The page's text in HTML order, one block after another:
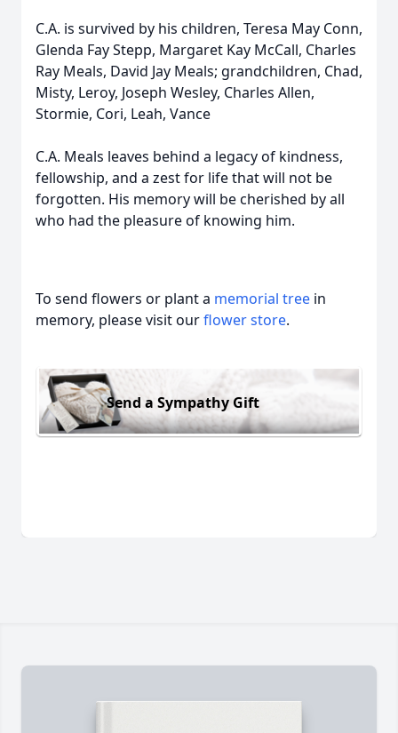
C.A. is survived by his children, Teresa May Conn,
Glenda Fay Stepp, Margaret Kay McCall, Charles
Ray Meals, David Jay Meals; grandchildren, Chad,
Misty, Leroy, Joseph Wesley, Charles Allen,
Stormie, Cori, Leah, Vance
C.A. Meals leaves behind a legacy of kindness,
fellowship, and a zest for life that will not be
forgotten. His memory will be cherished by all
who had the pleasure of knowing him.
To send flowers or plant a memorial tree in
memory, please visit ourflower store.
Send a Sympathy Gift